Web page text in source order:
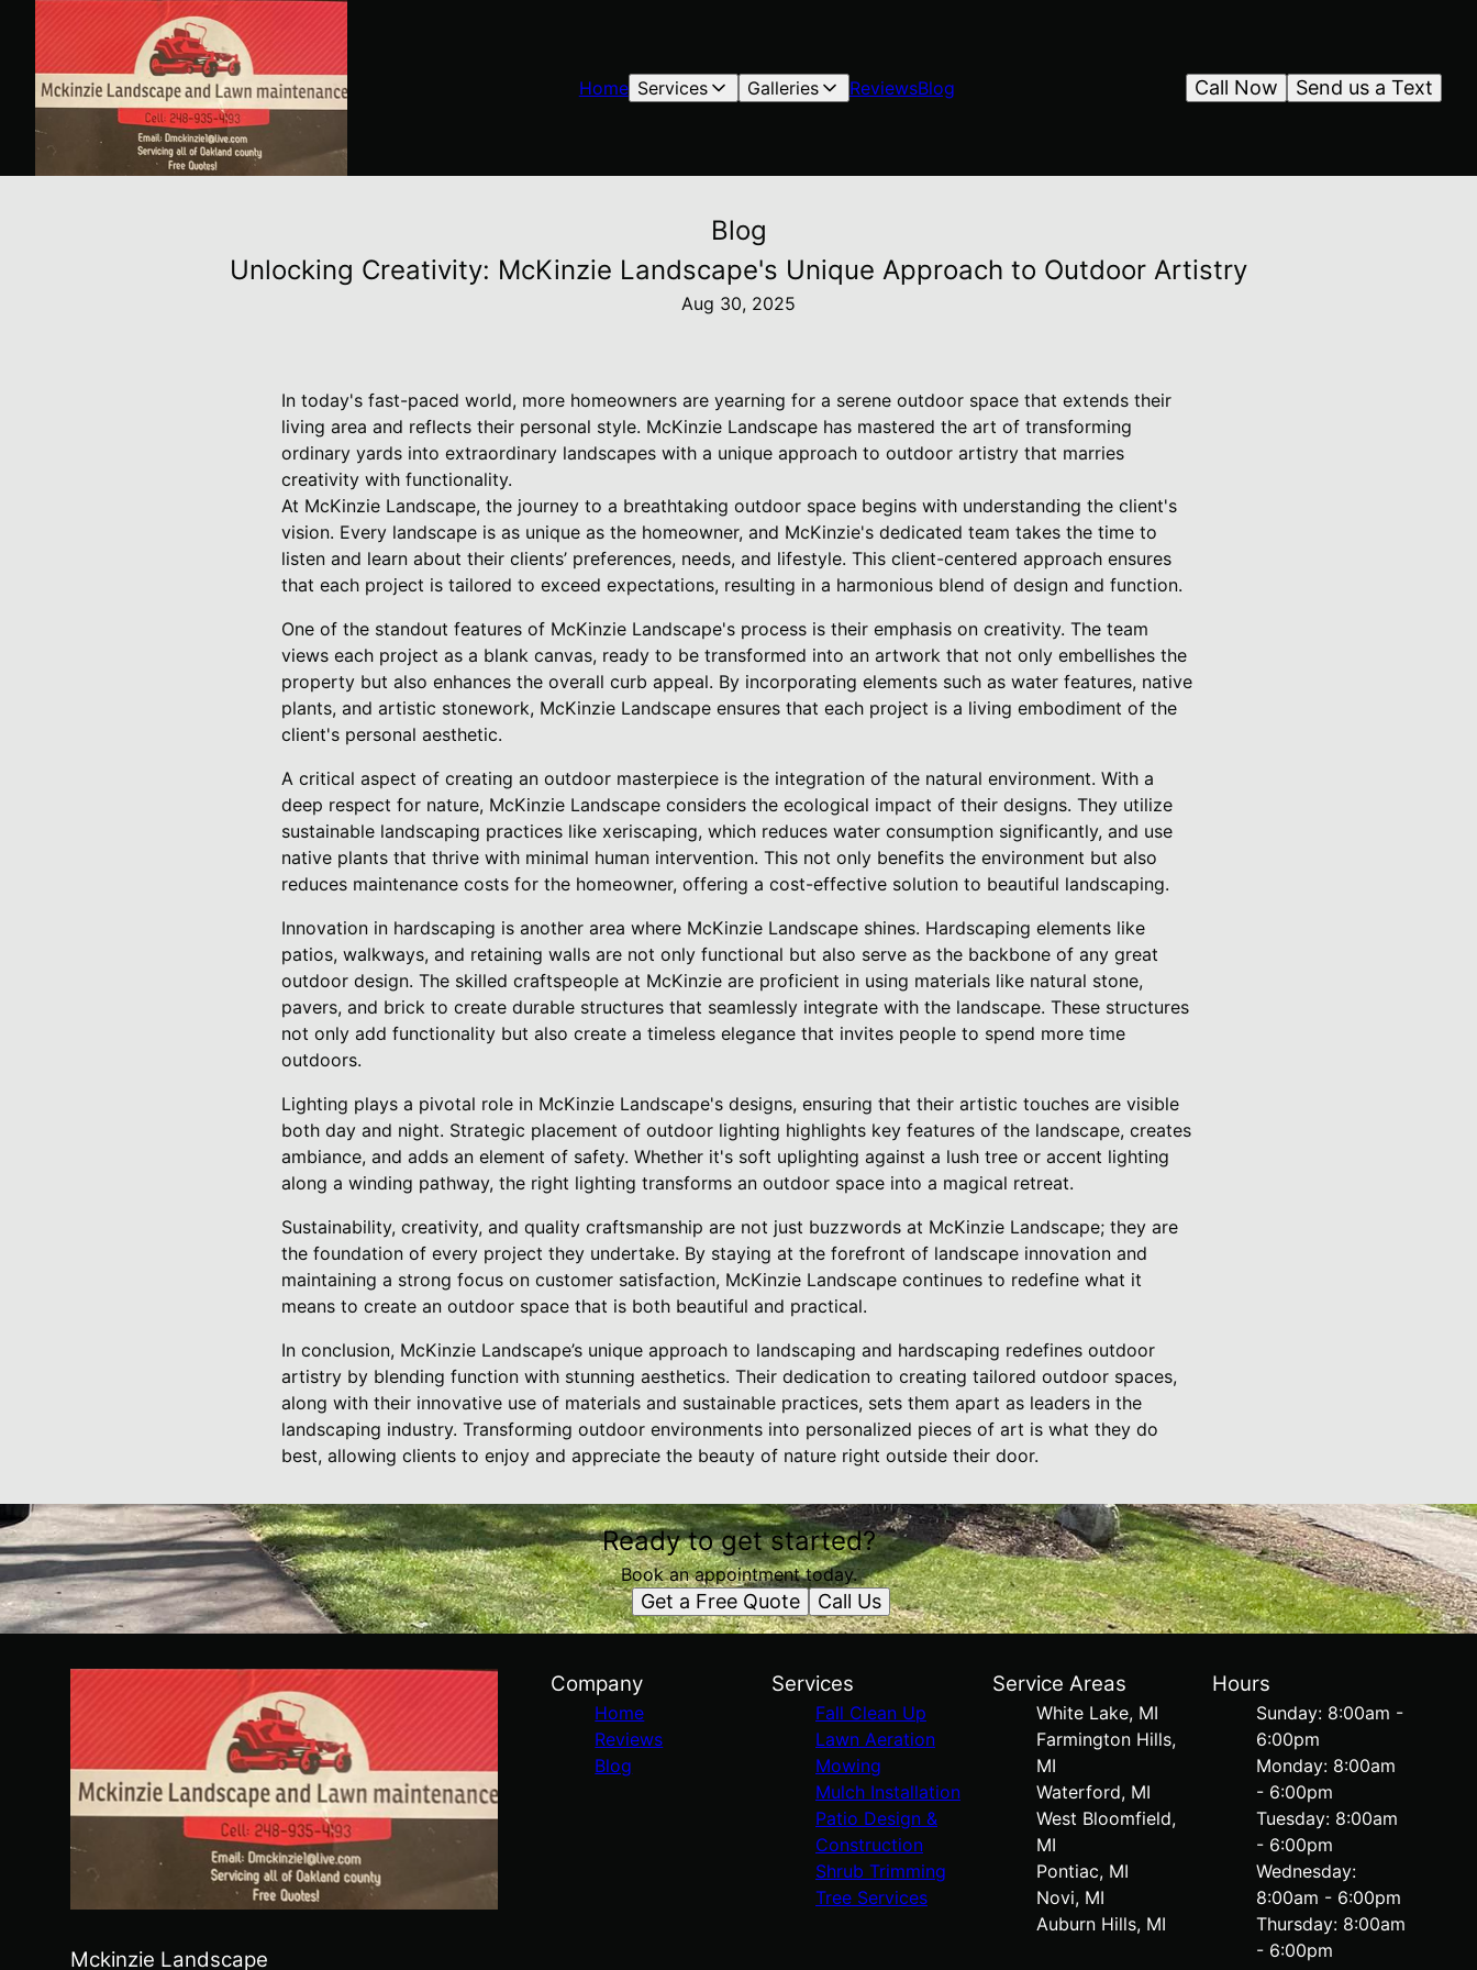
Home Services Galleries ReviewsBlog Send us a Text
Call Now
Blog
Unlocking Creativity: McKinzie Landscape's Unique Approach to Outdoor Artistry
Aug 30, 2025
In today's fast-paced world, more homeowners are yearning for a serene outdoor space that extends their
living area and reflects their personal style. McKinzie Landscape has mastered the art of transforming
ordinary yards into extraordinary landscapes with a unique approach to outdoor artistry that marries
creativity with functionality.
At McKinzie Landscape, the journey to a breathtaking outdoor space begins with understanding the client's
vision. Every landscape is as unique as the homeowner, and McKinzie's dedicated team takes the time to
listen and learn about their clients’ preferences, needs, and lifestyle. This client-centered approach ensures
that each project is tailored to exceed expectations, resulting in a harmonious blend of design and function.
One of the standout features of McKinzie Landscape's process is their emphasis on creativity. The team
views each project as a blank canvas, ready to be transformed into an artwork that not only embellishes the
property but also enhances the overall curb appeal. By incorporating elements such as water features, native
plants, and artistic stonework, McKinzie Landscape ensures that each project is a living embodiment of the
client's personal aesthetic.
A critical aspect of creating an outdoor masterpiece is the integration of the natural environment. With a
deep respect for nature, McKinzie Landscape considers the ecological impact of their designs. They utilize
sustainable landscaping practices like xeriscaping, which reduces water consumption significantly, and use
native plants that thrive with minimal human intervention. This not only benefits the environment but also
reduces maintenance costs for the homeowner, offering a cost-effective solution to beautiful landscaping.
Innovation in hardscaping is another area where McKinzie Landscape shines. Hardscaping elements like
patios, walkways, and retaining walls are not only functional but also serve as the backbone of any great
outdoor design. The skilled craftspeople at McKinzie are proficient in using materials like natural stone,
pavers, and brick to create durable structures that seamlessly integrate with the landscape. These structures
not only add functionality but also create a timeless elegance that invites people to spend more time
outdoors.
Lighting plays a pivotal role in McKinzie Landscape's designs, ensuring that their artistic touches are visible
both day and night. Strategic placement of outdoor lighting highlights key features of the landscape, creates
ambiance, and adds an element of safety. Whether it's soft uplighting against a lush tree or accent lighting
along a winding pathway, the right lighting transforms an outdoor space into a magical retreat.
Sustainability, creativity, and quality craftsmanship are not just buzzwords at McKinzie Landscape; they are
the foundation of every project they undertake. By staying at the forefront of landscape innovation and
maintaining a strong focus on customer satisfaction, McKinzie Landscape continues to redefine what it
means to create an outdoor space that is both beautiful and practical.
In conclusion, McKinzie Landscape’s unique approach to landscaping and hardscaping redefines outdoor
artistry by blending function with stunning aesthetics. Their dedication to creating tailored outdoor spaces,
along with their innovative use of materials and sustainable practices, sets them apart as leaders in the
landscaping industry. Transforming outdoor environments into personalized pieces of art is what they do
best, allowing clients to enjoy and appreciate the beauty of nature right outside their door.
Ready to get started?
Book an appointment today.
Get a Free Quote Call Us
Mckinzie Landscape
Company
Home
Reviews
Blog
Services
Fall Clean Up
Lawn Aeration
Mowing
Mulch Installation
Patio Design &
Construction
Shrub Trimming
Tree Services
Service Areas
White Lake, MI
Farmington Hills,
MI
Waterford, MI
West Bloomfield,
MI
Pontiac, MI
Novi, MI
Auburn Hills, MI
Hours
Sunday: 8:00am -
6:00pm
Monday: 8:00am
- 6:00pm
Tuesday: 8:00am
- 6:00pm
Wednesday:
8:00am - 6:00pm
Thursday: 8:00am
- 6:00pm